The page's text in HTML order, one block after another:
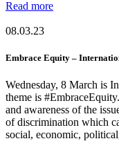
Read more
08.03.23
Embrace Equity –
Wednesday, 8 March is
theme is
and awareness of the
of discrimination which
social, economic,